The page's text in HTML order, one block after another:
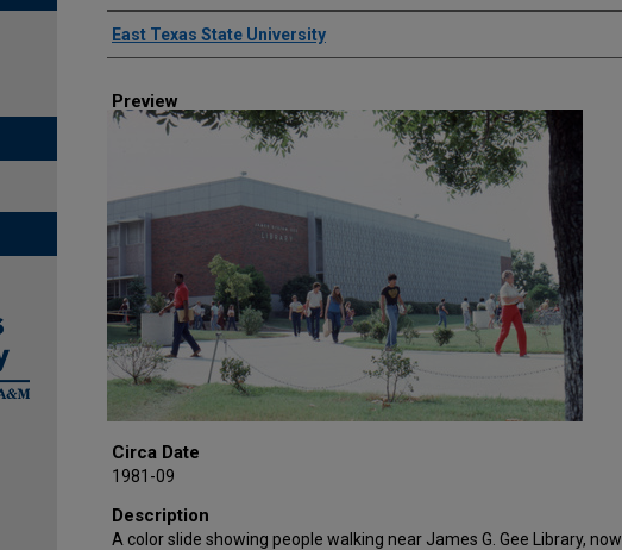
Creator
East Texas State University
Preview
Circa Date
1981-09
Description
A color slide showing people walking near James G. Gee Library, now